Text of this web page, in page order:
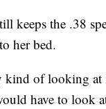
keeps the .38
her bed.
kind of looking at
have to look